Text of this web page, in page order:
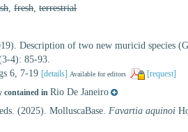
,fresh,terrestrial
Description of two new muricid species
4): 85-93.
6, 7-19 [details] Available for editors [request]
contained inRio De Janeiro
(2025). MolluscaBase.Favartia aquinoi